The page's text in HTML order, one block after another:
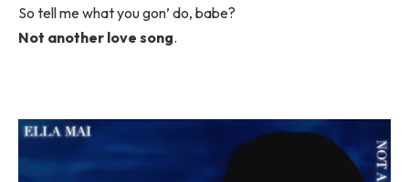
So tell me what you gon’ do, babe?
Not another love song.